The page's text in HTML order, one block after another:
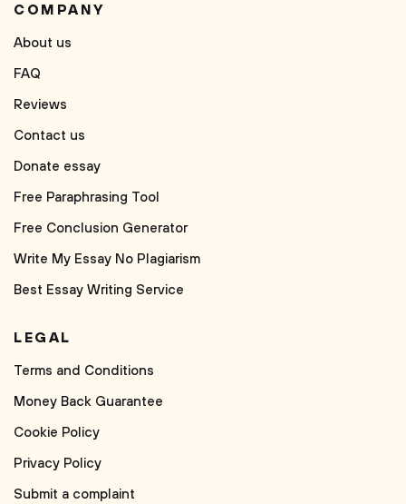
COMPANY
About us
FAQ
Reviews
Contact us
Donate essay
Free Paraphrasing Tool
Free Conclusion Generator
Write My Essay No Plagiarism
Best Essay Writing Service
LEGAL
Terms and Conditions
Money Back Guarantee
Cookie Policy
Privacy Policy
Submit a complaint